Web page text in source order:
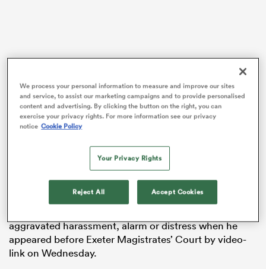
aggravated harassment, alarm or distress when he
appeared before Exeter Magistrates’ Court by video-
link on Wednesday.
We process your personal information to measure and improve our sites
and service, to assist our marketing campaigns and to provide personalised
content and advertising. By clicking the button on the right, you can
exercise your privacy rights. For more information see our privacy
notice Cookie Policy
Your Privacy Rights
Reject All Accept Cookies